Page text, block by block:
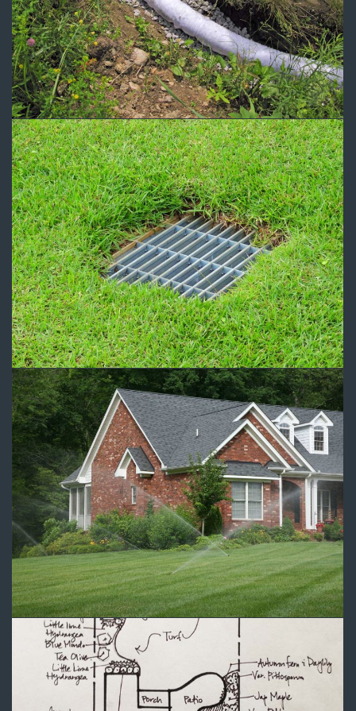
Drainage 2
Drainage
Drainage 1
Drainage
Sprinkler System Installation
Irrigation